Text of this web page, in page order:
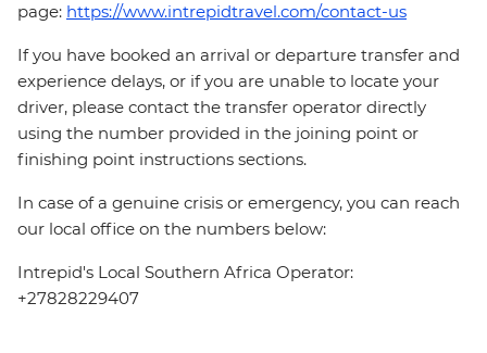
page: https://www.intrepidtravel.com/contact-us
If you have booked an arrival or departure transfer and
experience delays, or if you are unable to locate your
driver, please contact the transfer operator directly
using the number provided in the joining point or
finishing point instructions sections.
In case of a genuine crisis or emergency, you can reach
our local office on the numbers below:
Intrepid's Local Southern Africa Operator:
+27828229407